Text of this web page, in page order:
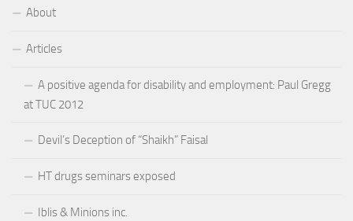
About
Articles
A positive agenda for disability and employment: Paul Gregg
at TUC 2012
Devil’s Deception of “Shaikh” Faisal
HT drugs seminars exposed
Iblis & Minions inc.